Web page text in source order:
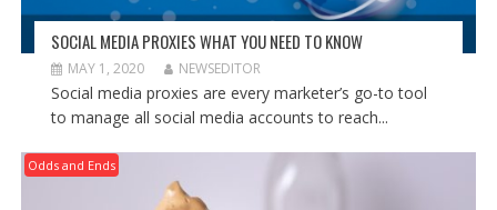
SOCIAL MEDIA PROXIES WHAT YOU NEED TO KNOW
MAY 1, 2020 NEWSEDITOR
Social media proxies are every marketer’s go-to tool
to manage all social media accounts to reach...
Odds and Ends